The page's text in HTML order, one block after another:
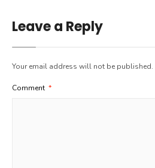
Leave a Reply
Your email address will not be published.
Comment *